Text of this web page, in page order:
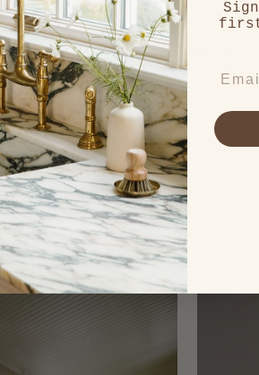
Loading...
SHOW MORE
first